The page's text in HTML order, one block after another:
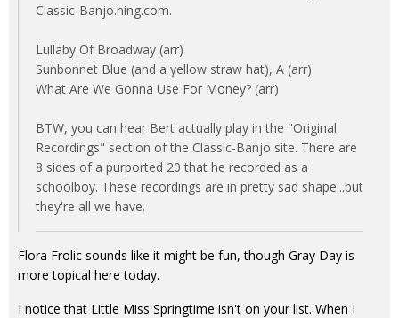
Classic-Banjo.ning.com.
Lullaby Of Broadway (arr)
Sunbonnet Blue (and a yellow straw hat), A (arr)
What Are We Gonna Use For Money? (arr)
BTW, you can hear Bert actually play in the "Original
Recordings" section of the Classic-Banjo site. There are
8 sides of a purported 20 that he recorded as a
schoolboy. These recordings are in pretty sad shape...but
they're all we have.
Flora Frolic sounds like it might be fun, though Gray Day is
more topical here today.
I notice that Little Miss Springtime isn't on your list. When I